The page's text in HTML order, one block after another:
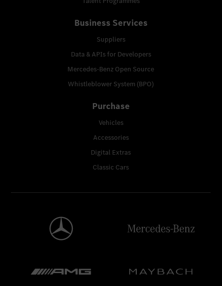
Business Services
Suppliers
Data & APIs for Developers
Mercedes-Benz Open Source
Whistleblower System (BPO)
Purchase
Vehicles
Accessories
Digital Extras
Classic Cars